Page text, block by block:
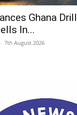
Ghana
In...
- 7th August 2026